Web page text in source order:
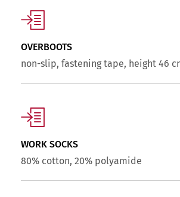
OVERBOOTS
non-slip, fastening tape, height 46
WORK SOCKS
80% cotton, 20% polyamide